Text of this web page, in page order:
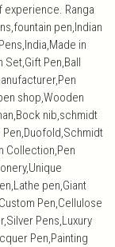
experience. Ranga
pen,Indian
in
Set,Gift Pen,Ball
shop,Wooden
nib,schmidt
Collection,Pen
pen,Giant
Pen,Cellulose
Pens,Luxury
Pen,Painting